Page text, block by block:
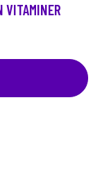
VITAMINER